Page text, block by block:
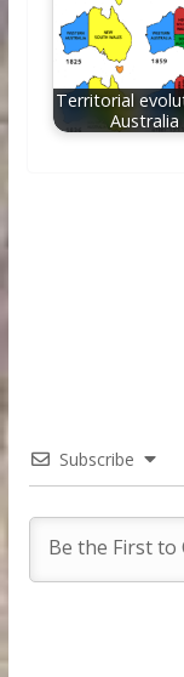
Territorial
Australia
Subscribe